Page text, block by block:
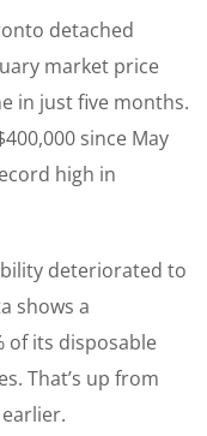
detached
market price
in just five months.
since May
high in
deteriorated to
shows a
of its disposable
That’s up from
earlier.